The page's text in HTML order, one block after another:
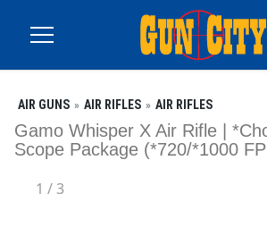
AIR GUNS AIR RIFLES AIR RIFLES
Gamo Whisper X Air Rifle |
Scope Package (*720/*1000
1 /3